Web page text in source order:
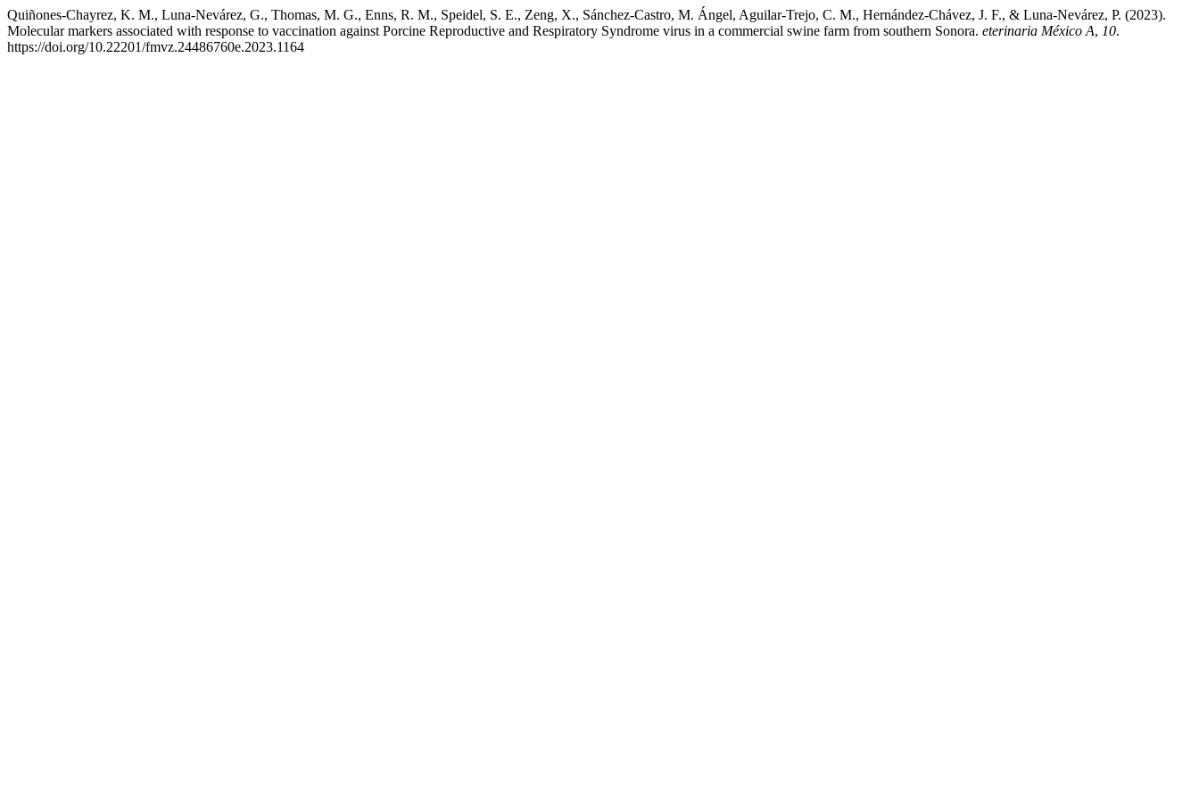
Quiñones-Chayrez, K. M., Luna-Nevárez, G., Thomas, M. G., Enns, R. M., Speidel, S. E., Zeng, X., Sánchez-Castro, M. Ángel, Aguilar-Trejo, C. M., Hernández-Chávez, J. F., & Luna-Nevárez, P. (2023).
Molecular markers associated with response to vaccination against Porcine Reproductive and Respiratory Syndrome virus in a commercial swine farm from southern Sonora. eterinaria México A, 10.
https://doi.org/10.22201/fmvz.24486760e.2023.1164